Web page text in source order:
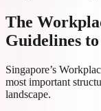
The
Guidelines
Singapore’s
most important
landscape.